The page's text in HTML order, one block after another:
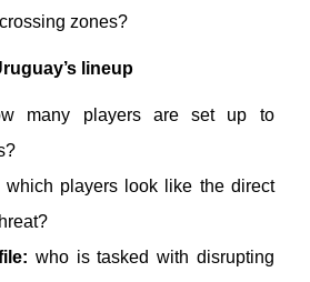
zones?
lineup
many players are set up to
which players look like the direct
who is tasked with disrupting